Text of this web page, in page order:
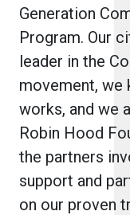
Generation
Program. Our
leader in the
movement, we
works, and we
Robin Hood
the partners
support and
on our proven